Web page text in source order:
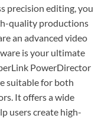
precision editing, you
quality productions
an advanced video
is your ultimate
PowerDirector
suitable for both
It offers a wide
users create high-